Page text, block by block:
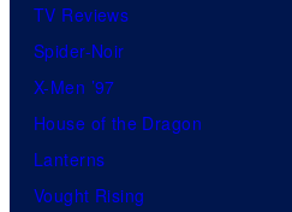
TV Reviews
Spider-Noir
X-Men ’97
House of the Dragon
Lanterns
Vought Rising